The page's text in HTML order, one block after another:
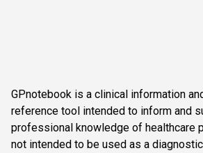
GPnotebook is a clinical information
reference tool intended to inform and
professional knowledge of healthcare
not intended to be used as a